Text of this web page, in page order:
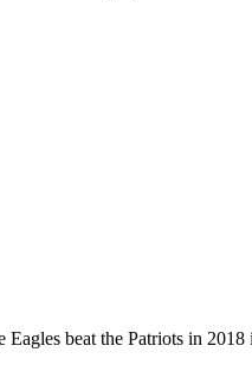
beat the Patriots in